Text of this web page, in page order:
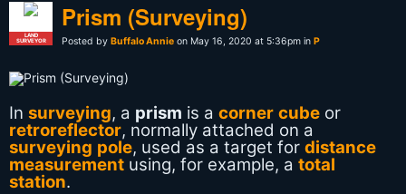
LAND
SURVEYOR
Prism (Surveying)
Posted by Buffalo Annie on May 16, 2020 at 5:36pm in P
In surveying, a prism is a corner cube or
retroreflector, normally attached on a
surveying pole, used as a target for distance
measurement using, for example, a total
station.